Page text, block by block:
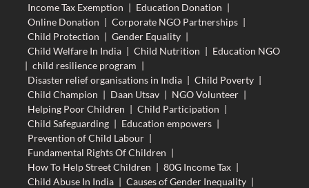
Income Tax Exemption | Education Donation |
Online Donation | Corporate NGO Partnerships |
Child Protection | Gender Equality |
Child Welfare In India | Child Nutrition | Education NGO
| child resilience program |
Disaster relief organisations in India | Child Poverty |
Child Champion | Daan Utsav | NGO Volunteer |
Helping Poor Children | Child Participation |
Child Safeguarding | Education empowers |
Prevention of Child Labour |
Fundamental Rights Of Children |
How To Help Street Children | 80G Income Tax |
Child Abuse In India | Causes of Gender Inequality |